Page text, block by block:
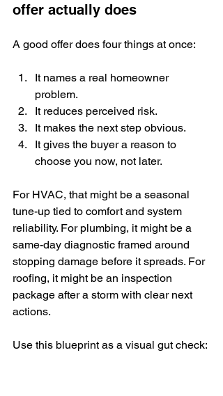
offer actually does
A good offer does four things at once:
It names a real homeowner
problem.
It reduces perceived risk.
It makes the next step obvious.
It gives the buyer a reason to
choose you now, not later.
For HVAC, that might be a seasonal
tune-up tied to comfort and system
reliability. For plumbing, it might be a
same-day diagnostic framed around
stopping damage before it spreads. For
roofing, it might be an inspection
package after a storm with clear next
actions.
Use this blueprint as a visual gut check: